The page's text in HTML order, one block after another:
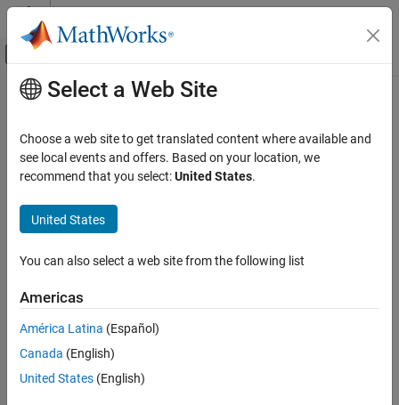
Skip to content
Off-Canvas Navigation Menu Toggle
Documentation Home
Communications Toolbox
PHY Components
Synchronization and Receiver Design
ON THIS PAGE
Description
Examples
Input Arguments
Name-Value Arguments
Main Content
timingEstimate
Estimate timing offset for communication signals
Since R2024a
Syntax
[offset,normcorr] = timingEstimate(___,Name=Value)
performs timing estimation by cross-correlating the input
waveform and a known reference signal.
Select a Web Site
Choose a web site to get translated content where available and
see local events and offers. Based on your location, we
recommend that you select:United States.
United States
You can also select a web site from the following list
Americas
América Latina (Español)
Canada (English)
United States (English)